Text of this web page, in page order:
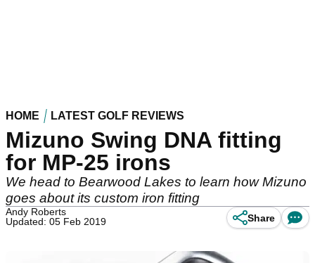
HOME LATEST GOLF REVIEWS
Mizuno Swing DNA fitting
for MP-25 irons
We head to Bearwood Lakes to learn how Mizuno
goes about its custom iron fitting
Andy Roberts
Updated: 05 Feb 2019
Share